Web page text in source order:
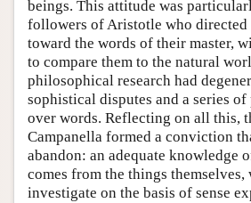
beings. This attitude was
followers of Aristotle who directed
toward the words of their master,
to compare them to the natural
philosophical research had
sophistical disputes and a series
over words. Reflecting on all this,
Campanella formed a conviction
abandon: an adequate knowledge
comes from the things themselves,
investigate on the basis of sense